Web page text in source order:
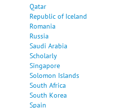
Qatar
Republic of Iceland
Romania
Russia
Saudi Arabia
Scholarly
Singapore
Solomon Islands
South Africa
South Korea
Spain